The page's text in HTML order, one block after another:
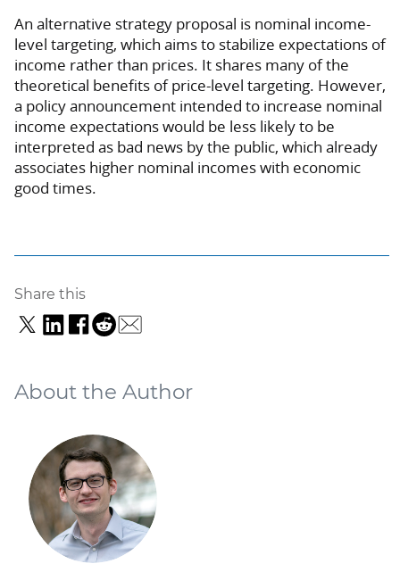
An alternative strategy proposal is nominal income-
level targeting, which aims to stabilize expectations of
income rather than prices. It shares many of the
theoretical benefits of price-level targeting. However,
a policy announcement intended to increase nominal
income expectations would be less likely to be
interpreted as bad news by the public, which already
associates higher nominal incomes with economic
good times.
Share this
About the Author